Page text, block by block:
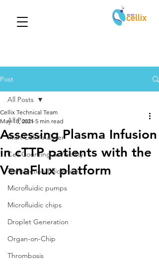
Post
All Posts
Inish Cell Analyser
Cell Counting & Viability
Transfection Efficiencies
Microfluidic pumps
Microfluidic chips
Droplet Generation
Organ-on-Chip
Thrombosis
All Posts
Assessing Plasma Infusion
in cTTP patients with the
VenaFlux platform
Cellix Technical Team
May 18, 2021 5 min read